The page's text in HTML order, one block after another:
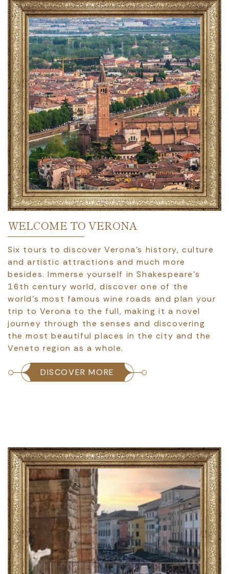
WELCOME TO VERONA
Six tours to discover Verona’s history, culture
and artistic attractions and much more
besides. Immerse yourself in Shakespeare’s
16th century world, discover one of the
world’s most famous wine roads and plan your
trip to Verona to the full, making it a novel
journey through the senses and discovering
the most beautiful places in the city and the
Veneto region as a whole.
DISCOVER MORE